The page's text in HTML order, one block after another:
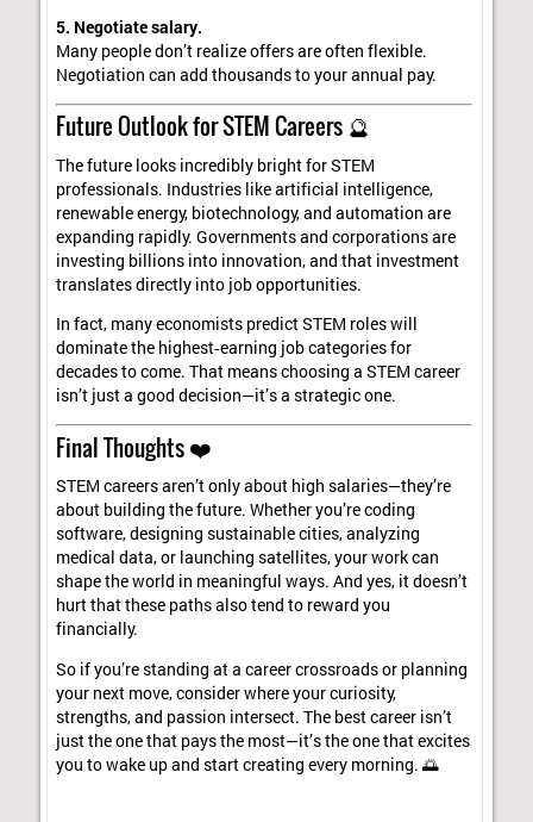
5. Negotiate salary.
Many people don’t realize offers are often flexible.
Negotiation can add thousands to your annual pay.
Future Outlook for STEM Careers 🔮
The future looks incredibly bright for STEM
professionals. Industries like artificial intelligence,
renewable energy, biotechnology, and automation are
expanding rapidly. Governments and corporations are
investing billions into innovation, and that investment
translates directly into job opportunities.
In fact, many economists predict STEM roles will
dominate the highest‑earning job categories for
decades to come. That means choosing a STEM career
isn’t just a good decision—it’s a strategic one.
Final Thoughts ❤️
STEM careers aren’t only about high salaries—they’re
about building the future. Whether you’re coding
software, designing sustainable cities, analyzing
medical data, or launching satellites, your work can
shape the world in meaningful ways. And yes, it doesn’t
hurt that these paths also tend to reward you
financially.
So if you’re standing at a career crossroads or planning
your next move, consider where your curiosity,
strengths, and passion intersect. The best career isn’t
just the one that pays the most—it’s the one that excites
you to wake up and start creating every morning. 🌅